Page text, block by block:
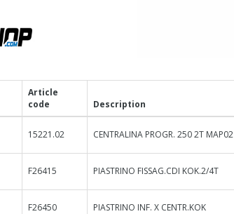
Article
code
Description
15221.02 CENTRALINA PROGR. 250 2T MAP02
F26415 PIASTRINO FISSAG.CDI KOK.2/4T
F26450 PIASTRINO INF. X CENTR.KOK